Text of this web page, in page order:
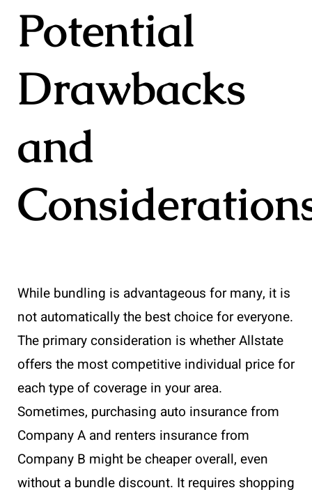
Potential
Drawbacks
and
While bundling is advantageous for many, it is
not automatically the best choice for everyone.
The primary consideration is whether Allstate
offers the most competitive individual price for
each type of coverage in your area.
Sometimes, purchasing auto insurance from
Company A and renters insurance from
Company B might be cheaper overall, even
without a bundle discount. It requires shopping